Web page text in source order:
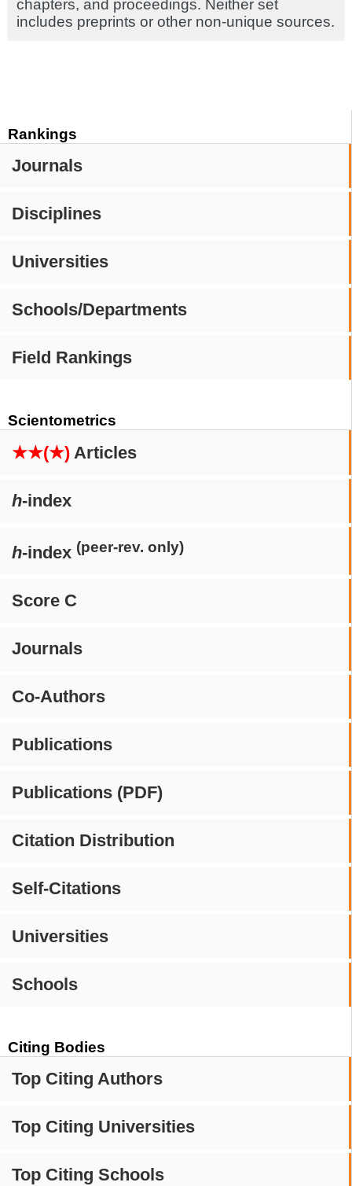
Rankings
Journals
Disciplines
Universities
Schools/Departments
Field Rankings
Scientometrics
★★(★) Articles
h-index
h-index (peer-rev. only)
Score C
Journals
Co-Authors
Publications
Publications (PDF)
Citation Distribution
Self-Citations
Universities
Schools
Citing Bodies
Top Citing Authors
Top Citing Universities
Top Citing Schools
chapters, and proceedings. Neither set
includes preprints or other non-unique sources.